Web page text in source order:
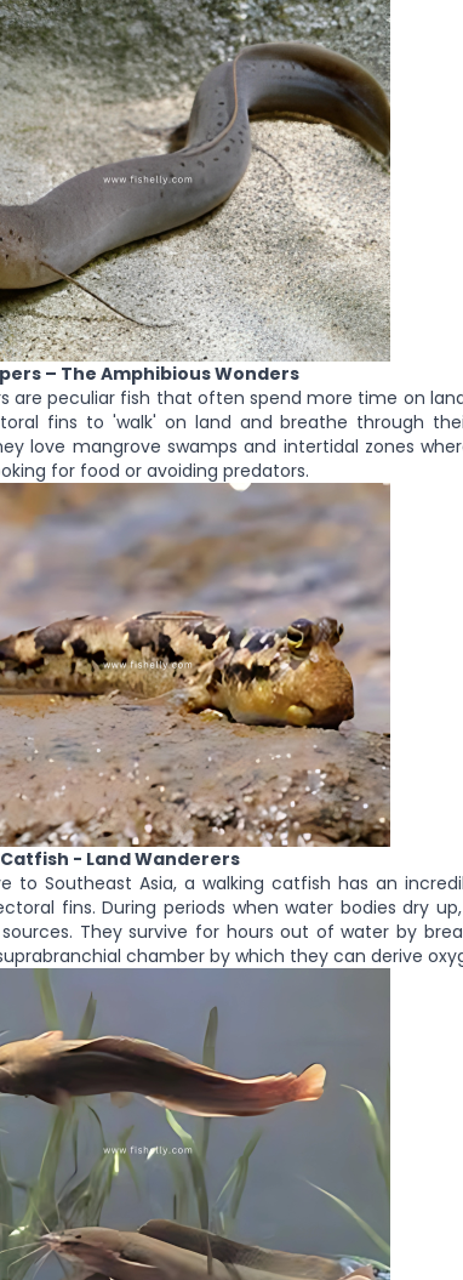
– The Amphibious Wonders
are peculiar fish that often spend more time on
fins to 'walk' on land and breathe through
love mangrove swamps and intertidal zones
for food or avoiding predators.
- Land Wanderers
to Southeast Asia, a walking catfish has an
fins. During periods when water bodies dry
They survive for hours out of water by
chamber by which they can derive